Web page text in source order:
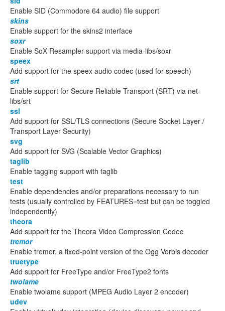
Enable SID (Commodore 64 audio) file support
skins
Enable support for the skins2 interface
soxr
Enable SoX Resampler support via media-libs/soxr
speex
Add support for the speex audio codec (used for speech)
srt
Enable support for Secure Reliable Transport (SRT) via net-
libs/srt
ssl
Add support for SSL/TLS connections (Secure Socket Layer /
Transport Layer Security)
svg
Add support for SVG (Scalable Vector Graphics)
taglib
Enable tagging support with taglib
test
Enable dependencies and/or preparations necessary to run
tests (usually controlled by FEATURES=test but can be toggled
independently)
theora
Add support for the Theora Video Compression Codec
tremor
Enable tremor, a fixed-point version of the Ogg Vorbis decoder
truetype
Add support for FreeType and/or FreeType2 fonts
twolame
Enable twolame support (MPEG Audio Layer 2 encoder)
udev